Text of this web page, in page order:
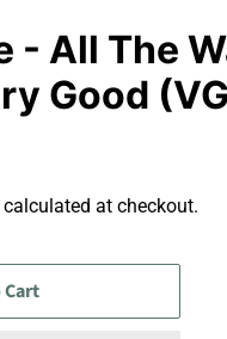
- All The
Good
calculated at checkout.